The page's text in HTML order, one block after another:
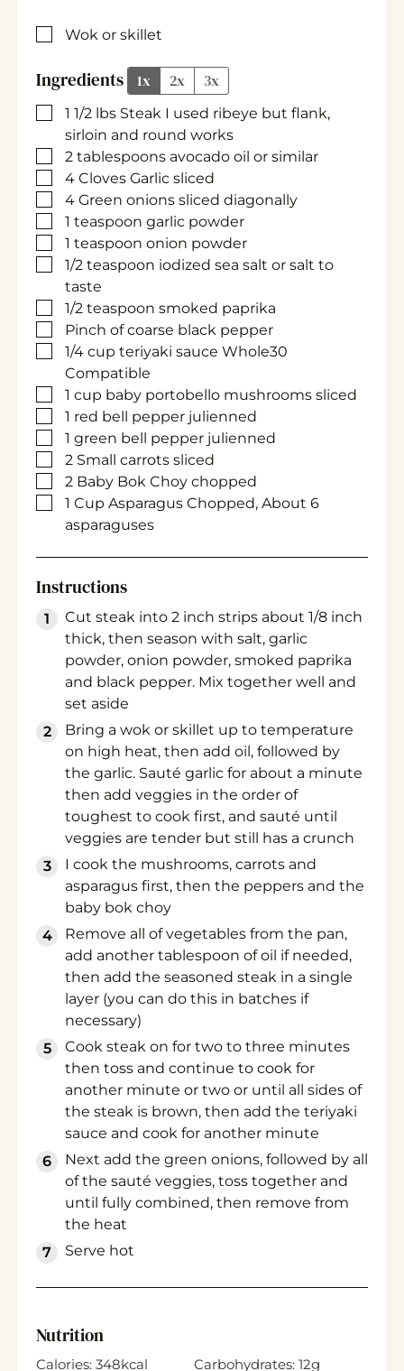
▢
Wok or skillet
Ingredients 1x 2x 3x
▢1 1/2 lbs Steak I used ribeye but flank,
sirloin and round works
▢
2 tablespoons avocado oil or similar
▢
4 Cloves Garlic sliced
▢
4 Green onions sliced diagonally
▢1 teaspoon garlic powder
▢1 teaspoon onion powder
▢
1/2 teaspoon iodized sea salt or salt to
taste
▢
1/2 teaspoon smoked paprika
▢
Pinch of coarse black pepper
▢
1/4 cup teriyaki sauce Whole30
Compatible
▢1 cup baby portobello mushrooms sliced
▢1 red bell pepper julienned
▢1 green bell pepper julienned
▢
2 Small carrots sliced
▢
2 Baby Bok Choy chopped
▢1 Cup Asparagus Chopped, About 6
asparaguses
Instructions
Cut steak into 2 inch strips about 1/8 inch
thick, then season with salt, garlic
powder, onion powder, smoked paprika
and black pepper. Mix together well and
set aside
Bring a wok or skillet up to temperature
on high heat, then add oil, followed by
the garlic. Sauté garlic for about a minute
then add veggies in the order of
toughest to cook first, and sauté until
veggies are tender but still has a crunch
I cook the mushrooms, carrots and
asparagus first, then the peppers and the
baby bok choy
Remove all of vegetables from the pan,
add another tablespoon of oil if needed,
then add the seasoned steak in a single
layer (you can do this in batches if
necessary)
Cook steak on for two to three minutes
then toss and continue to cook for
another minute or two or until all sides of
the steak is brown, then add the teriyaki
sauce and cook for another minute
Next add the green onions, followed by all
of the sauté veggies, toss together and
until fully combined, then remove from
the heat
Serve hot
Nutrition
Calories: 348kcal Carbohydrates: 12g